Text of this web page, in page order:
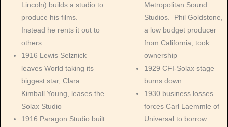
Lincoln) builds a studio to
produce his films.
Instead he rents it out to
others
1916 Lewis Selznick
leaves World taking its
biggest star, Clara
Kimball Young, leases the
Solax Studio
1916 Paragon Studio built
Metropolitan Sound
Studios. Phil Goldstone,
a low budget producer
from California, took
ownership
1929 CFI-Solax stage
burns down
1930 business losses
forces Carl Laemmle of
Universal to borrow